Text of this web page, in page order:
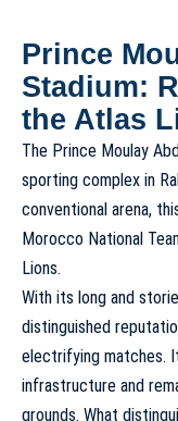
Prince
Stadium:
the Atlas
The Prince Moulay
sporting complex in
conventional arena,
Morocco National
Lions.
With its long and
distinguished
electrifying matches.
infrastructure and
grounds. What